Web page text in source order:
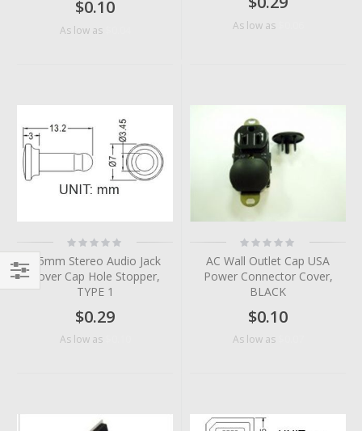
$0.10
As low as As low as
Rating:
0%
3.5mm Stereo Audio Jack
Cover Cap Hole Stopper,
TYPE 1
$0.29
As low as
Rating:
0%
AC Wall Outlet Cap USA
Power Connector Cover,
BLACK
$0.10
As low as
Filter